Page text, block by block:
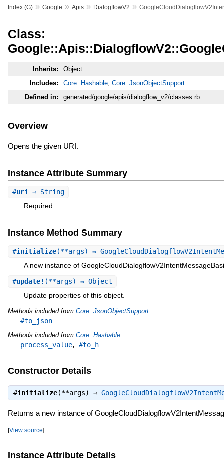
Index (G)» Google » Apis» DialogflowV2 »
Class:
Inherits:
Object
Includes:
Core::Hashable, Core::JsonObjectSupport
Defined in:
generated/google/apis/dialogflow_v2/classes.rb
Overview
Opens the given URI.
Instance Attribute Summary
#uri ⇒ String
Required.
Instance Method Summary
#initialize(**args) ⇒
A new instance of
#update! (**args) ⇒ Object
Update properties of this object.
Methods included from Core::JsonObjectSupport
#to_json
Methods included from Core::Hashable
process_value, #to_h
Constructor Details
#initialize(**args) ⇒
Returns a new instance of
[View source]
Instance Attribute Details